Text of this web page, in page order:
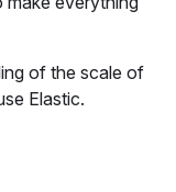
of the scale of
Elastic.